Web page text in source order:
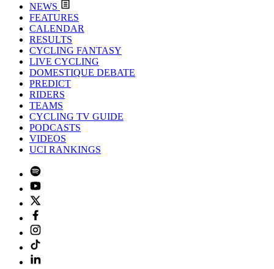
NEWS
FEATURES
CALENDAR
RESULTS
CYCLING FANTASY
LIVE CYCLING
DOMESTIQUE DEBATE
PREDICT
RIDERS
TEAMS
CYCLING TV GUIDE
PODCASTS
VIDEOS
UCI RANKINGS